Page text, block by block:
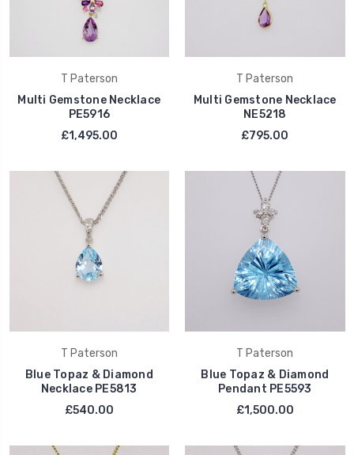
T Paterson
Multi Gemstone Necklace
PE5916
£1,495.00
T Paterson
Multi Gemstone Necklace
NE5218
£795.00
T Paterson
Blue Topaz & Diamond
Necklace PE5813
£540.00
T Paterson
Blue Topaz & Diamond
Pendant PE5593
£1,500.00